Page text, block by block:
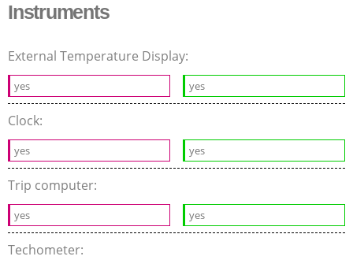
Instruments
External Temperature Display:
yes yes
Clock:
yes yes
Trip computer:
yes yes
Techometer: